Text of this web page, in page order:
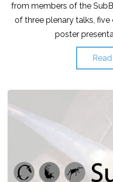
from members of the
of three plenary talks,
poster